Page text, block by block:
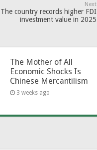
Next
The country records higher FDI
investment value in 2025
The Mother of All
Economic Shocks Is
Chinese Mercantilism
3 weeks ago